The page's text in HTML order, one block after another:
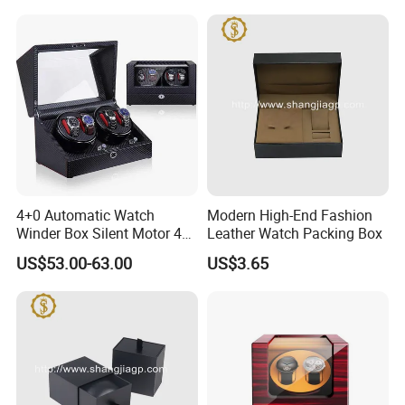
4+0 Automatic Watch
Winder Box Silent Motor 4
Slots with Open-Stop
US$53.00-63.00
Modern High-End Fashion
Leather Watch Packing Box
US$3.65